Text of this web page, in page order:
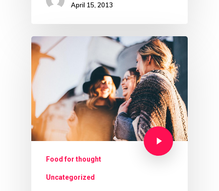
April 15, 2013
Food for thought
Uncategorized